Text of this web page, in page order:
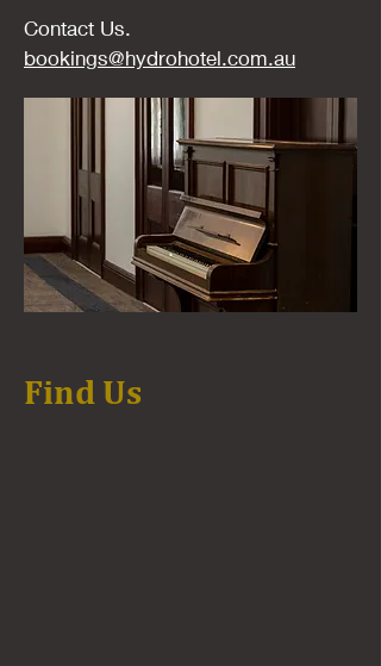
Contact Us.
bookings@hydrohotel.com.au
Find Us